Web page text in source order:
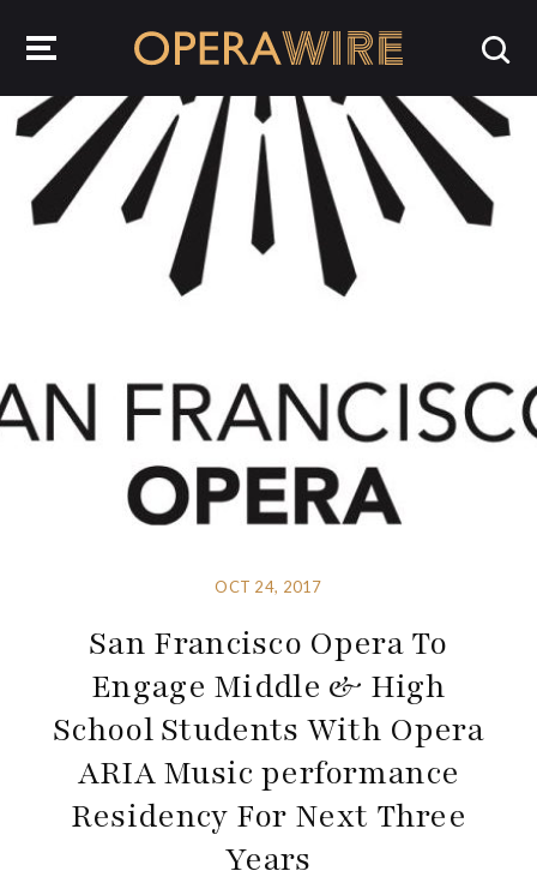
OCT 24, 2017
San Francisco Opera To
Engage Middle & High
School Students With Opera
ARIA Music performance
Residency For Next Three
Years